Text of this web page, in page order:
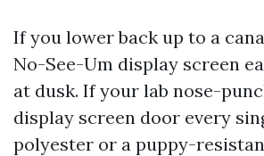
If you lower back up to a
No-See-Um display screen
at dusk. If your lab nose-
display screen door every
polyester or a puppy-